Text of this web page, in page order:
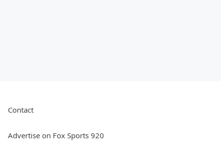
Contact
Advertise on Fox Sports 920